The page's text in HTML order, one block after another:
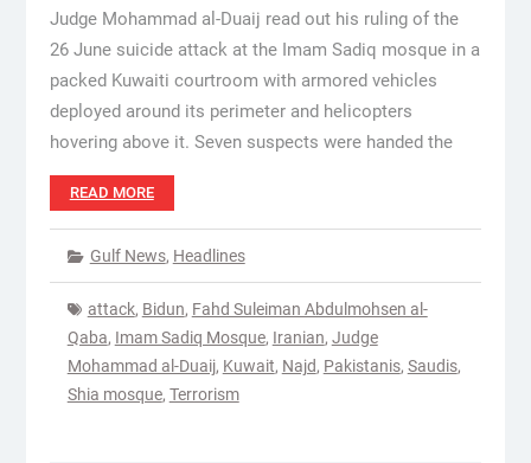
Judge Mohammad al-Duaij read out his ruling of the
26 June suicide attack at the Imam Sadiq mosque in a
packed Kuwaiti courtroom with armored vehicles
deployed around its perimeter and helicopters
hovering above it. Seven suspects were handed the
READ MORE
Gulf News, Headlines
attack, Bidun, Fahd Suleiman Abdulmohsen al-
Qaba, Imam Sadiq Mosque, Iranian, Judge
Mohammad al-Duaij, Kuwait, Najd, Pakistanis, Saudis,
Shia mosque, Terrorism